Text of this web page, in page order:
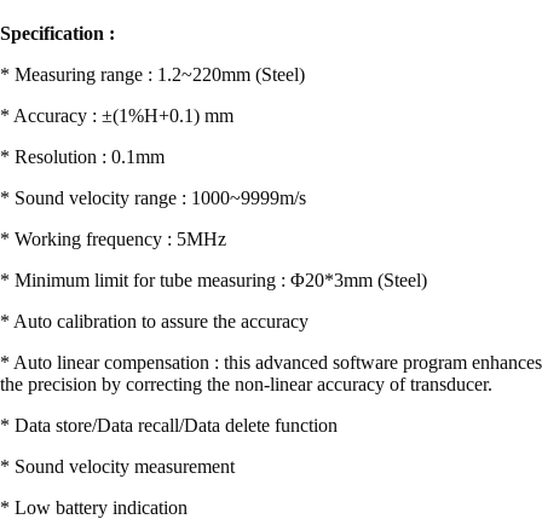
Specification :
* Measuring range : 1.2~220mm (Steel)
* Accuracy : ±(1%H+0.1) mm
* Resolution : 0.1mm
* Sound velocity range : 1000~9999m/s
* Working frequency : 5MHz
* Minimum limit for tube measuring : Φ20*3mm (Steel)
* Auto calibration to assure the accuracy
* Auto linear compensation : this advanced software program enhances
the precision by correcting the non-linear accuracy of transducer.
* Data store/Data recall/Data delete function
* Sound velocity measurement
* Low battery indication